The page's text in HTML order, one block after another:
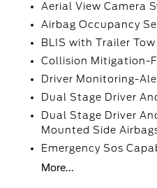
Aerial View Camera
Airbag Occupancy
BLIS with Trailer
Collision Mitigation-
Driver Monitoring-
Dual Stage Driver
Dual Stage Driver
Mounted Side
Emergency Sos
More...